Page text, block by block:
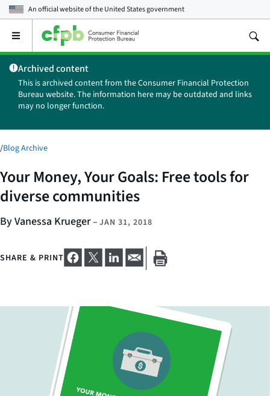
An official website of theUnited States government
Open
main
menu
Archived content
This is archived content from the Consumer Financial Protection
Bureau website. The information here may be outdated and links
may no longer function.
/Blog Archive
Your Money, Your Goals: Free tools for
diverse communities
By Vanessa Krueger– JAN 31, 2018
SHARE & PRINT